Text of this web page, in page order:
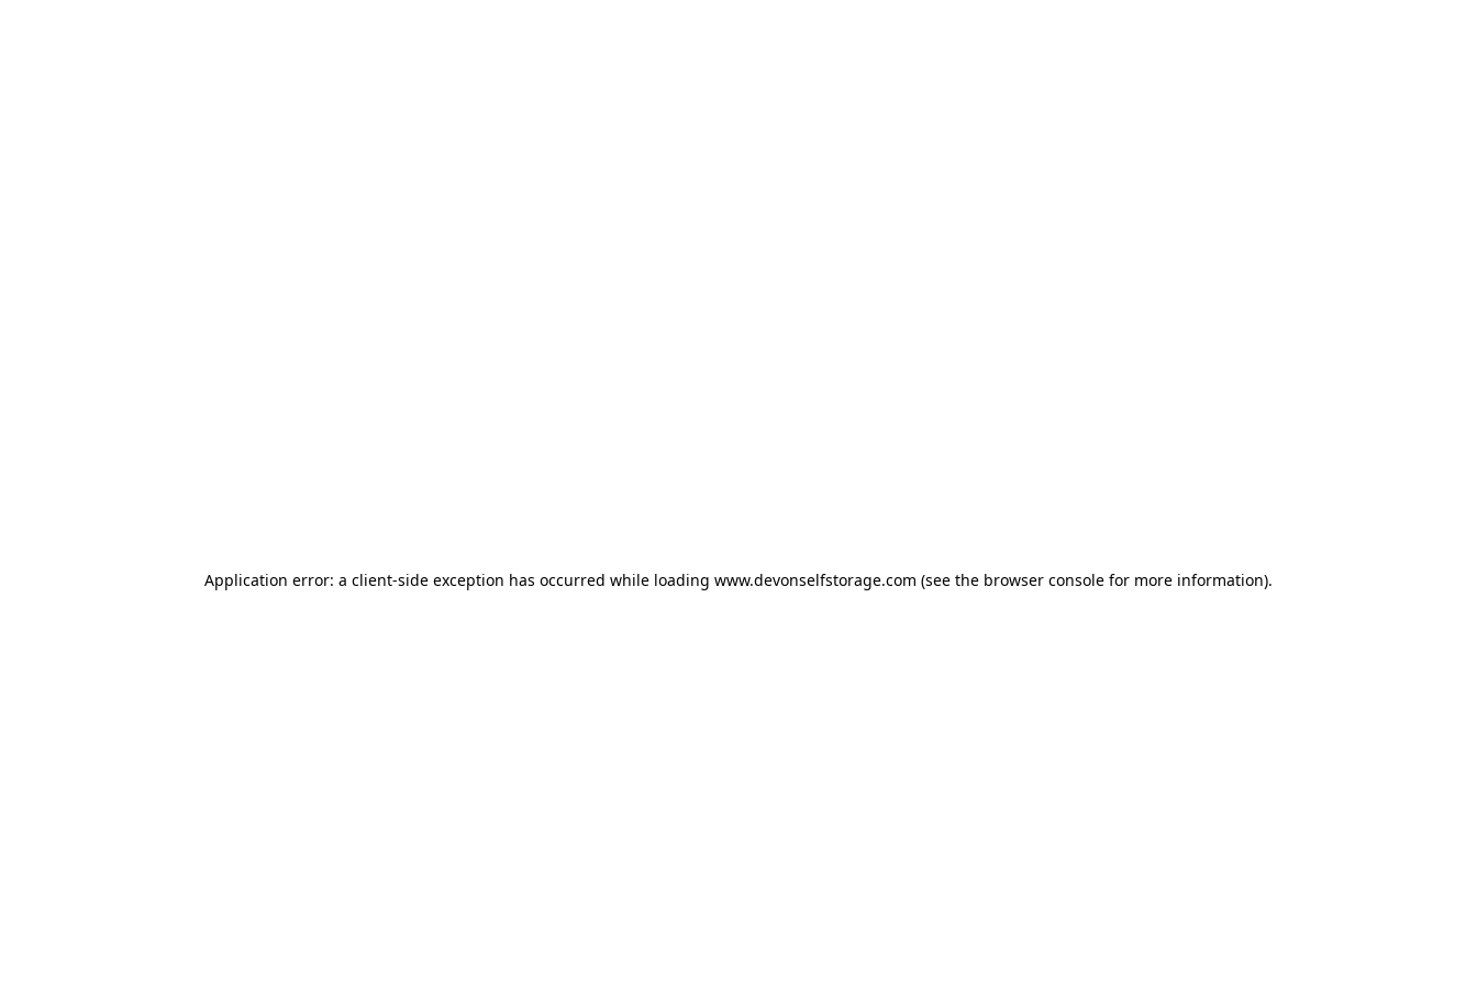
Application error: a client-side exception has occurred while loading www.devonselfstorage.com (see the browser console for more information).